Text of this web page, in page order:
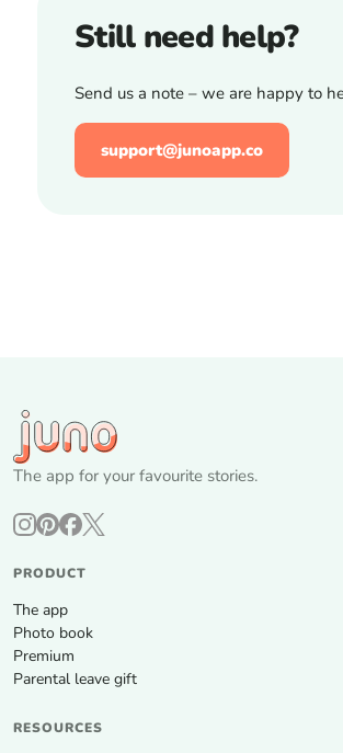
Still need help?
Send us a note – we are happy to
support@junoapp.co
The app for your favourite stories.
PRODUCT
The app
Photo book
Premium
Parental leave gift
RESOURCES